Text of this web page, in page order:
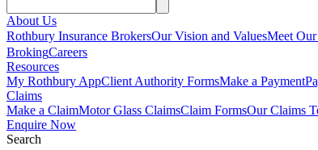
About Us
Rothbury Insurance BrokersOur Vision and ValuesMeet Our
BrokingCareers
Resources
My Rothbury AppClient Authority FormsMake a Payment
Claims
Make a ClaimMotor Glass ClaimsClaim FormsOur Claims
Enquire Now
Search